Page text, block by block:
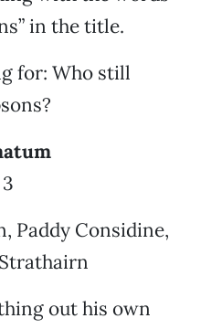
in the title.
for: Who still
Paddy Considine,
out his own